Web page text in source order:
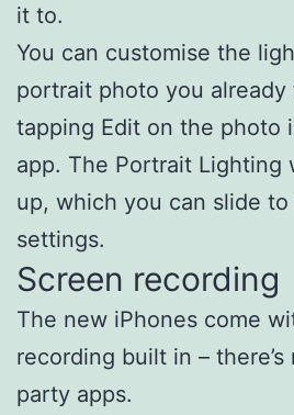
it to.
You can customise the
portrait photo you
tapping Edit on the photo
app. The Portrait Lighting
up, which you can slide
settings.
Screen recording
The new iPhones come
recording built in –
party apps.